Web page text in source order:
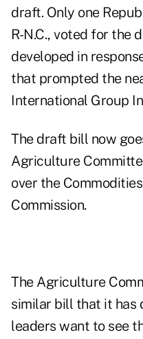
draft. Only one
R-N.C., voted for the
developed in
that prompted the
International Group
The draft bill now
Agriculture
over the
Commission.
The Agriculture
similar bill that it has
leaders want to see